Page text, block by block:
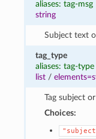
aliases: tag-msg
string
Subject text
tag_type
aliases: tag-type
list /
Tag subject
Choices: